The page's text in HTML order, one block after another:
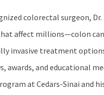
colorectal surgeon,
affect millions—colon
invasive treatment
awards, and educational
at Cedars-Sinai